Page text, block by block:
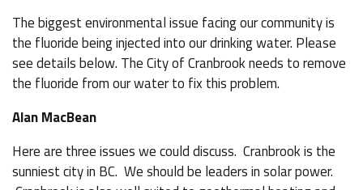
The biggest environmental issue facing our community is
the fluoride being injected into our drinking water. Please
see details below. The City of Cranbrook needs to remove
the fluoride from our water to fix this problem.
Alan MacBean
Here are three issues we could discuss. Cranbrook is the
sunniest city in BC. We should be leaders in solar power.